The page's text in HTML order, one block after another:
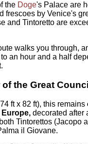
the Doge's Palace are
frescoes by Venice's
and Tintoretto are
walks you through,
an hour and a half
of the Great
ft x 82 ft), this remains
Europe, decorated after
Tintorettos (Jacopo
il Giovane.